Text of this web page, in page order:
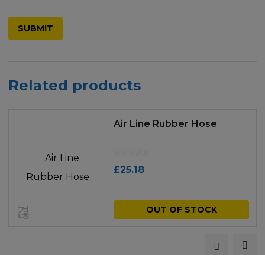
Related products
Air Line Rubber Hose
£25.18
OUT OF STOCK